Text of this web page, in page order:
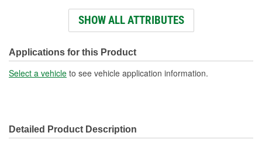
Light Output (Lumens): 45 Lumen
Color: Cool White
Overall Length (in): 1-7/16 Inch
Bulb Diameter (in): 3/8 Inch
SHOW ALL ATTRIBUTES
Applications for this Product
Select a vehicle to see vehicle application information.
Detailed Product Description